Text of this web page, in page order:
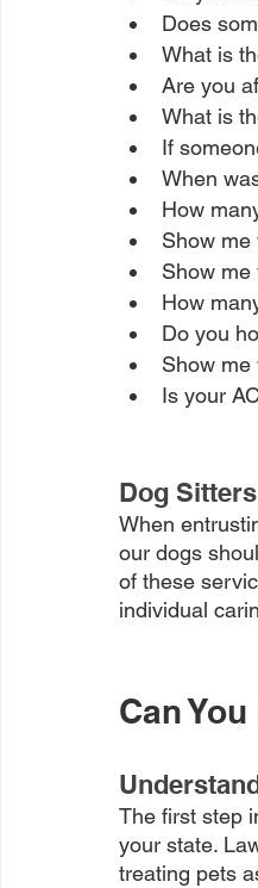
Does
What is
Are you
What is
If
When
How
Show me
Show me
How
Do you
Show me
Is your
Dog
When
our dogs
of these
individual
Can
The first step
your state.
treating pets